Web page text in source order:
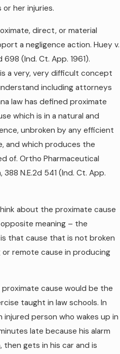
her injuries.
direct, or material
a negligence action. Huey v.
698 (Ind. Ct. App. 1961).
a very, very difficult concept
including attorneys
law has defined proximate
which is in a natural and
unbroken by any efficient
and which produces the
of. Ortho Pharmaceutical
388 N.E.2d 541 (Ind. Ct. App.
about the proximate cause
meaning – the
that cause that is not broken
remote cause in producing
proximate cause would be the
taught in law schools. In
injured person who wakes up in
late because his alarm
then gets in his car and is